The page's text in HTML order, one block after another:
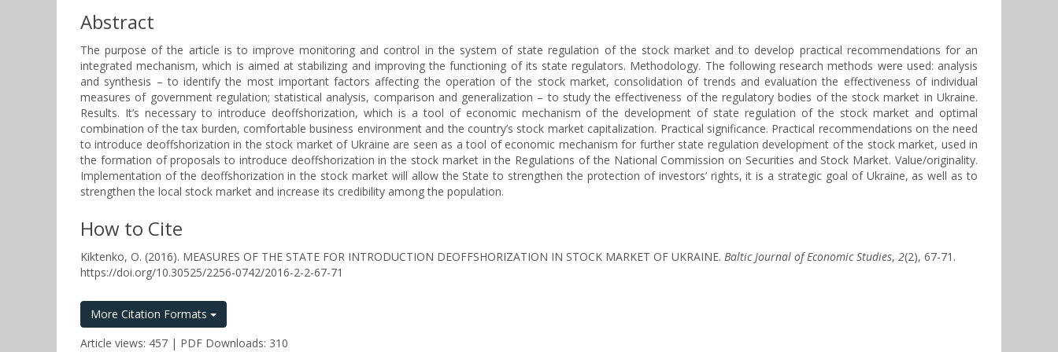
Abstract
The purpose of the article is to improve monitoring and control in the system of state regulation of the stock market and to develop practical recommendations for an
integrated mechanism, which is aimed at stabilizing and improving the functioning of its state regulators. Methodology. The following research methods were used: analysis
and synthesis – to identify the most important factors affecting the operation of the stock market, consolidation of trends and evaluation the effectiveness of individual
measures of government regulation; statistical analysis, comparison and generalization – to study the effectiveness of the regulatory bodies of the stock market in Ukraine.
Results. It’s necessary to introduce deoffshorization, which is a tool of economic mechanism of the development of state regulation of the stock market and optimal
combination of the tax burden, comfortable business environment and the country’s stock market capitalization. Practical significance. Practical recommendations on the need
to introduce deoffshorization in the stock market of Ukraine are seen as a tool of economic mechanism for further state regulation development of the stock market, used in
the formation of proposals to introduce deoffshorization in the stock market in the Regulations of the National Commission on Securities and Stock Market. Value/originality.
Implementation of the deoffshorization in the stock market will allow the State to strengthen the protection of investors’ rights, it is a strategic goal of Ukraine, as well as to
strengthen the local stock market and increase its credibility among the population.
How to Cite
Kiktenko, O. (2016). MEASURES OF THE STATE FOR INTRODUCTION DEOFFSHORIZATION IN STOCK MARKET OF UKRAINE. Baltic Journal of Economic Studies, 2(2), 67-71.
https://doi.org/10.30525/2256-0742/2016-2-2-67-71
More Citation Formats
Article views: 457 | PDF Downloads: 310